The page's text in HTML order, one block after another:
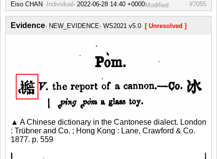
Eiso CHAN Individual Modified #7055
Evidence NEW_EVIDENCE WS2021 v5.0 [ Unresolved ]
▲ A Chinese dictionary in the Cantonese dialect. London
: Trübner and Co. ; Hong Kong : Lane, Crawford & Co.
1877. p. 559